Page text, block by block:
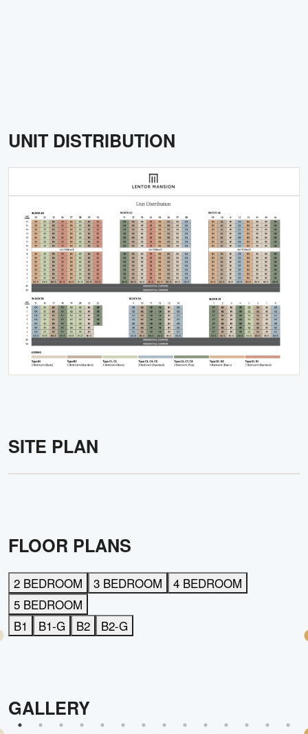
UNIT DISTRIBUTION
SITE PLAN